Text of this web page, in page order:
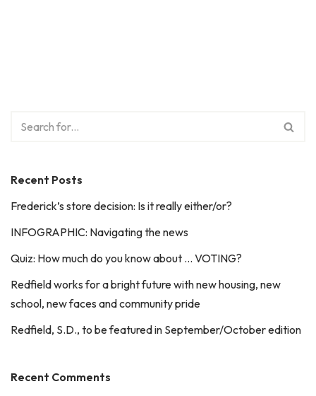
Recent Posts
Frederick’s store decision: Is it really either/or?
INFOGRAPHIC: Navigating the news
Quiz: How much do you know about … VOTING?
Redfield works for a bright future with new housing, new
school, new faces and community pride
Redfield, S.D., to be featured in September/October edition
Recent Comments